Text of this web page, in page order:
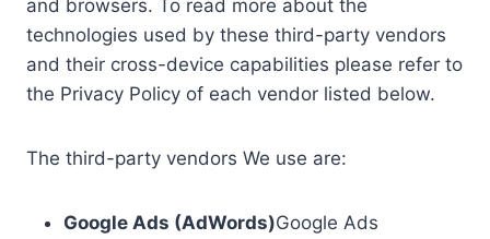
and browsers. To read more about the
technologies used by these third-party vendors
and their cross-device capabilities please refer to
the Privacy Policy of each vendor listed below.
The third-party vendors We use are:
Google Ads (AdWords)Google Ads